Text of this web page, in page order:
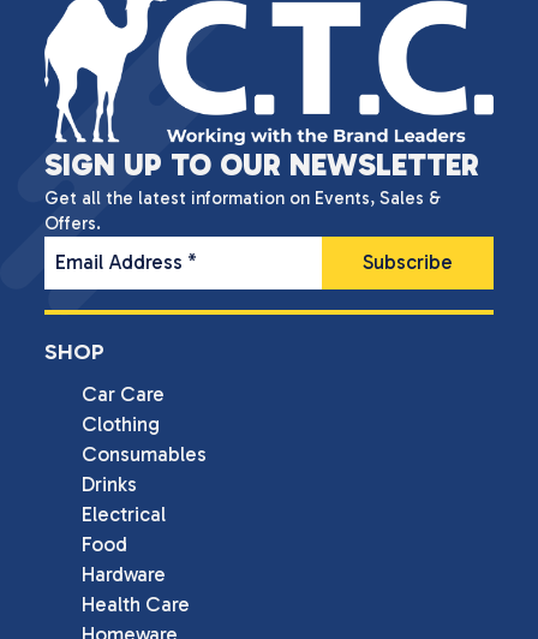
SIGN UP TO OUR NEWSLETTER
Get all the latest information on Events, Sales &
Offers.
Email Address *
SHOP
Car Care
Clothing
Consumables
Drinks
Electrical
Food
Hardware
Health Care
Homeware